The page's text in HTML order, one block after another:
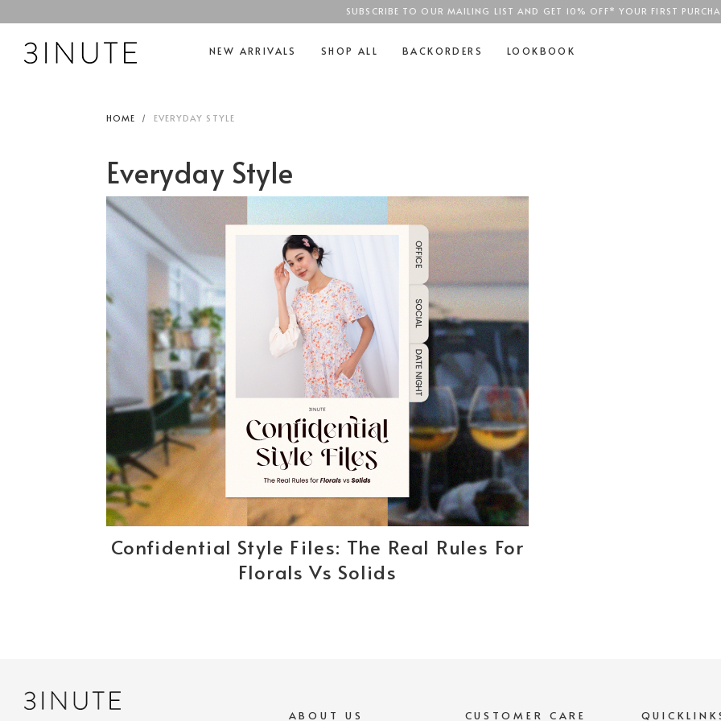
SGD$100
SUBSCRIBE TO OUR MAILING LIST AND GET 10% OFF* YOUR FIRST
NEW ARRIVALS SHOP ALL BACKORDERS LOOKBOOK
HOME EVERYDAY STYLE
Everyday Style
Confidential Style Files: The Real Rules For
Florals Vs Solids
ABOUT US CUSTOMER CARE